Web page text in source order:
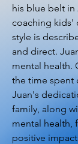
his blue belt in
coaching kids'
style is
and direct.
mental health.
the time spent
Juan's
family, along
mental health,
positive